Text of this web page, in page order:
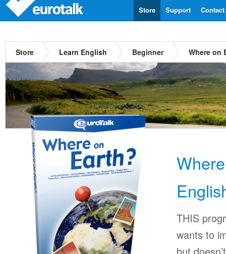
Contact
Support
Store
Store Learn English Beginner Where on
THIS
wants to